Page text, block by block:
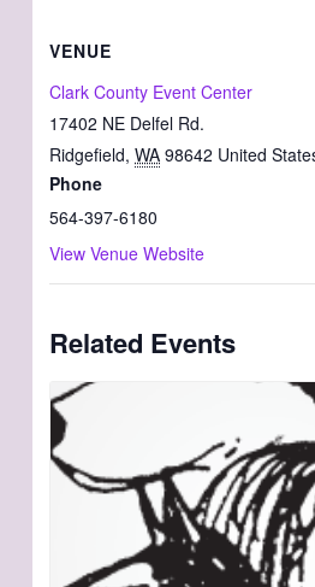
VENUE
Clark County Event Center
17402 NE Delfel Rd.
Ridgefield, WA 98642 United
Phone
564-397-6180
View Venue Website
Related Events